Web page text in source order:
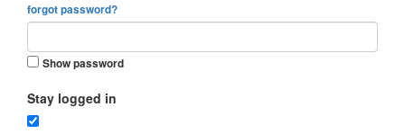
forgot password?
Show password
Stay logged in